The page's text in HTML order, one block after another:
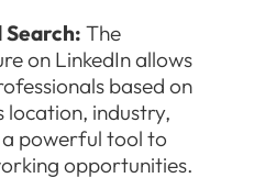
Search: The
on LinkedIn allows
based on
location, industry,
a powerful tool to
opportunities.